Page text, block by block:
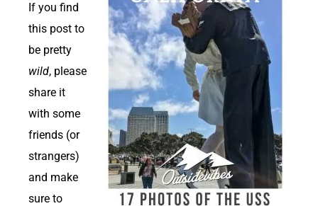
If you find
this post to
be pretty
wild, please
share it
with some
friends (or
strangers)
and make
sure to